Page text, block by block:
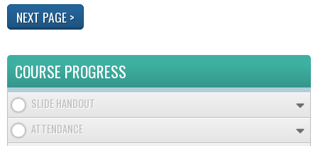
COURSE PROGRESS
SLIDE HANDOUT
ATTENDANCE